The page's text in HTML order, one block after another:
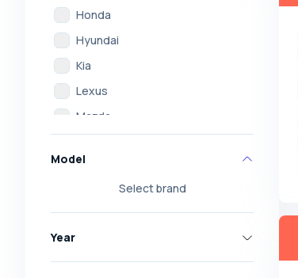
Honda
Hyundai
Kia
Lexus
Mazda
Mitsubishi
Opel
Model
Select brand
Year